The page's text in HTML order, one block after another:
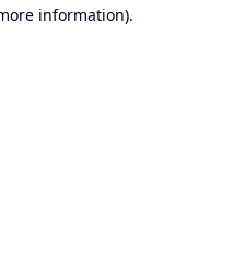
information).